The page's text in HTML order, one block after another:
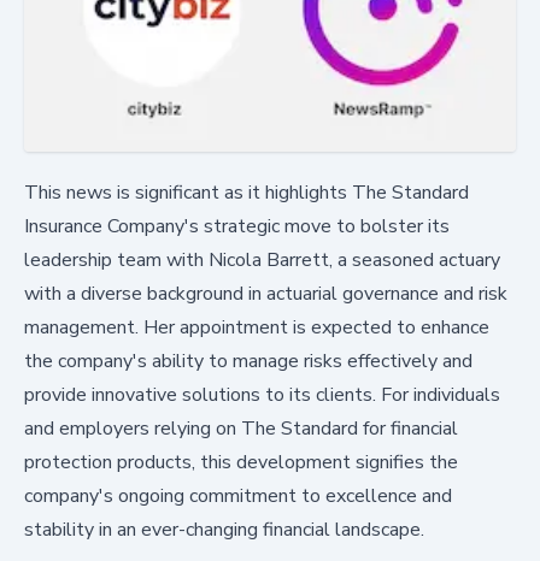
This news is significant as it highlights The Standard
Insurance Company's strategic move to bolster its
leadership team with Nicola Barrett, a seasoned actuary
with a diverse background in actuarial governance and risk
management. Her appointment is expected to enhance
the company's ability to manage risks effectively and
provide innovative solutions to its clients. For individuals
and employers relying on The Standard for financial
protection products, this development signifies the
company's ongoing commitment to excellence and
stability in an ever-changing financial landscape.